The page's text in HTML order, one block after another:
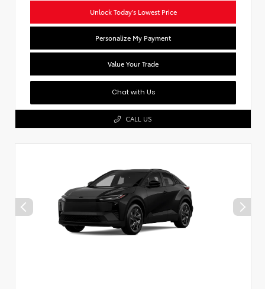
Unlock Today's Lowest Price
Personalize My Payment
Value Your Trade
Chat with Us
CALL US